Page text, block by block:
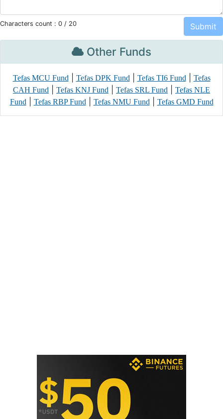
Characters count : 0 / 20
Other Funds
Tefas MCU Fund| Tefas DPK Fund| Tefas TI6 Fund|
Tefas
CAH Fund
Tefas KNJ Fund Tefas SRL Fund
Tefas NLE
Fund| Tefas RBP Fund| Tefas NMU Fund| Tefas GMD Fund